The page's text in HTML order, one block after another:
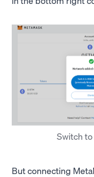
Switch
But connecting